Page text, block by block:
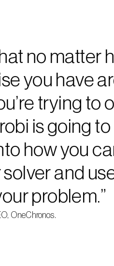
no matter
you have
trying to
is going
how you
and
problem.”
OneChronos.